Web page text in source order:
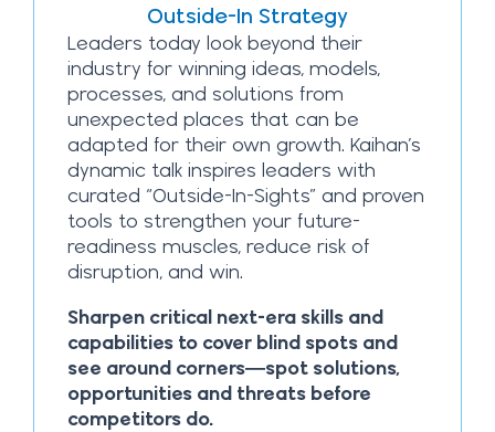
Outside-In Strategy
Leaders today look beyond their
industry for winning ideas, models,
processes, and solutions from
unexpected places that can be
adapted for their own growth. Kaihan’s
dynamic talk inspires leaders with
curated “Outside-In-Sights” and proven
tools to strengthen your future-
readiness muscles, reduce risk of
disruption, and win.
Sharpen critical next-era skills and
capabilities to cover blind spots and
see around corners—spot solutions,
opportunities and threats before
competitors do.